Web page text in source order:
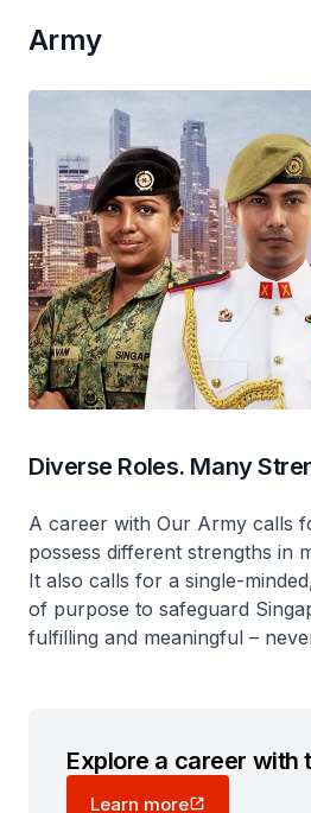
Army
Diverse Roles. Many
A career with Our Army calls
possess different strengths in
It also calls for a single-
of purpose to safeguard
fulfilling and meaningful –
Explore a career with
Learn more